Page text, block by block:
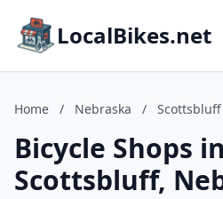
LocalBikes.net
Home / Nebraska / Scottsbluff
Bicycle Shops in
Scottsbluff,